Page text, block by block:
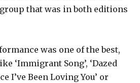
that was in both editions
was one of the best,
‘Immigrant Song’, ‘Dazed
I’ve Been Loving You’ or